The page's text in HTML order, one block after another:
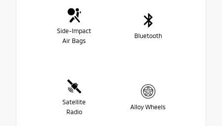
Side-Impact
Air Bags
Bluetooth
Satellite
Radio
Alloy Wheels